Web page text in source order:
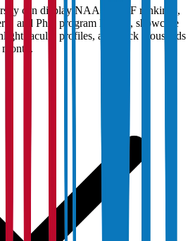
can display NAAC/NIRF rankings,
and PhD program listings, showcase
faculty profiles, and track thousands